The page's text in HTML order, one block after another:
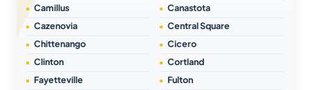
Camillus
Canastota
Cazenovia
Central Square
Chittenango
Cicero
Clinton
Cortland
Fayetteville
Fulton